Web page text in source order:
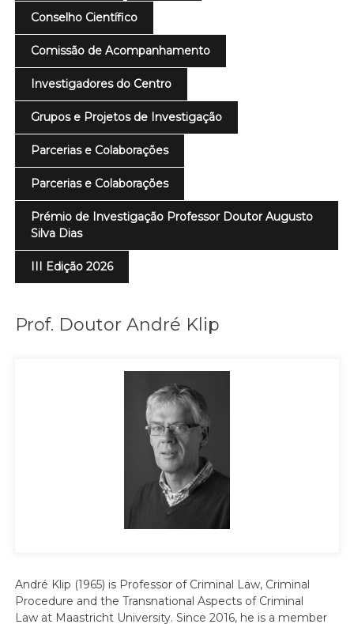
Conselho Científico
Comissão de Acompanhamento
Investigadores do Centro
Grupos e Projetos de Investigação
Parcerias e Colaborações
Parcerias e Colaborações
Prémio de Investigação Professor Doutor Augusto
Silva Dias
III Edição 2026
Prof. Doutor André Klip
André Klip (1965) is Professor of Criminal Law, Criminal
Procedure and the Transnational Aspects of Criminal
Law at Maastricht University. Since 2016, he is a member